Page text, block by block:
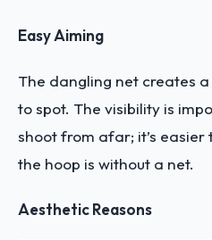
Easy Aiming
The dangling net creates
to spot. The visibility is
shoot from afar; it’s easier
the hoop is without a net.
Aesthetic Reasons